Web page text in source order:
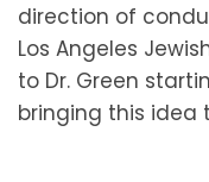
direction of
Los Angeles
to Dr. Green
bringing this idea